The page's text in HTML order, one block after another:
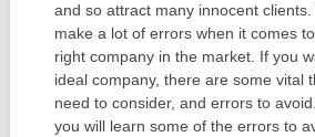
and so attract many innocent
make a lot of errors when it comes
right company in the market. If you
ideal company, there are some vital
need to consider, and errors to
you will learn some of the errors to